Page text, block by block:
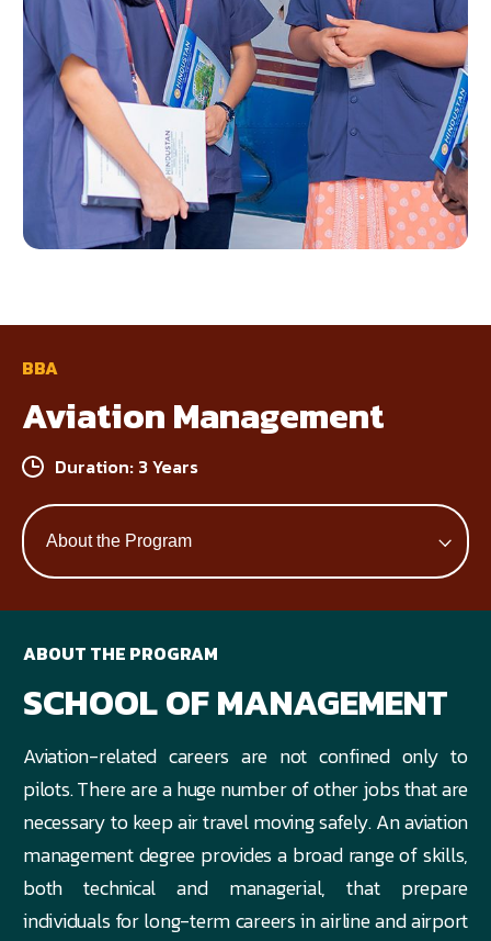
BBA
Aviation Management
Duration: 3 Years
ABOUT THE PROGRAM
SCHOOL OF MANAGEMENT
Aviation-related careers are not confined only to
pilots. There are a huge number of other jobs that are
necessary to keep air travel moving safely. An aviation
management degree provides a broad range of skills,
both technical and managerial, that prepare
individuals for long-term careers in airline and airport